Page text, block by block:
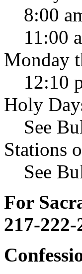
8:00
11:00
Monday
12:10
Holy
See
Stations
See
For
217-222-